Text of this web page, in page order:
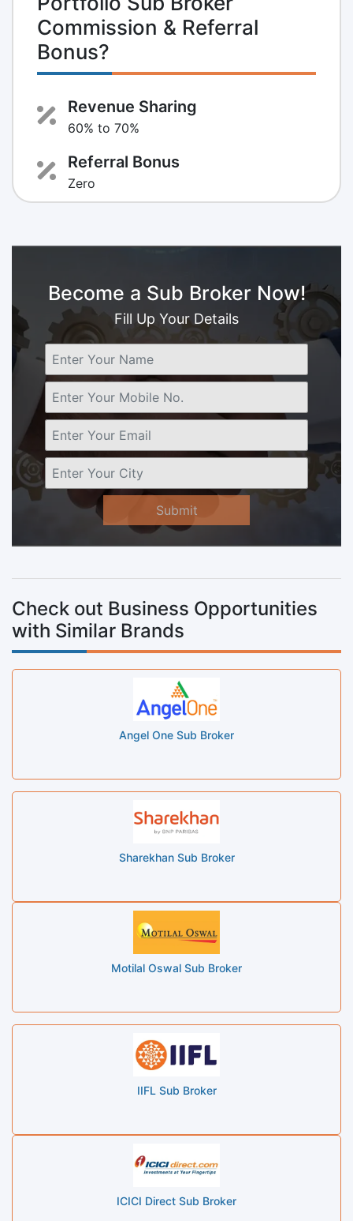
Commission & Referral
Bonus?
Revenue Sharing
60% to 70%
Referral Bonus
Zero
Become a Sub Broker Now!
Fill Up Your Details
Submit
Check out Business Opportunities
with Similar Brands
Angel One Sub Broker
Sharekhan Sub Broker
Motilal Oswal Sub Broker
IIFL Sub Broker
ICICI Direct Sub Broker